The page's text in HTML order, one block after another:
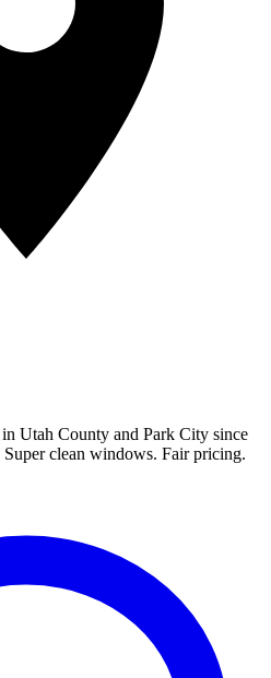
Utah County and Park City since
clean windows. Fair pricing.